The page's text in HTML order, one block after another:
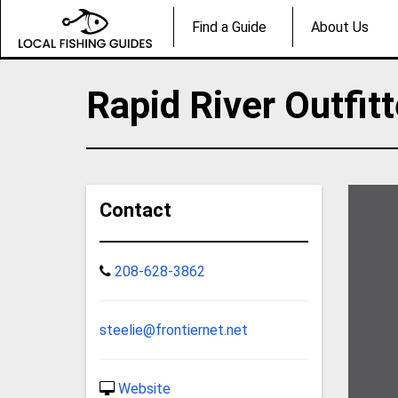
Find a Guide About Us
Rapid River
Contact
208-628-3862
steelie@frontiernet.net
Website